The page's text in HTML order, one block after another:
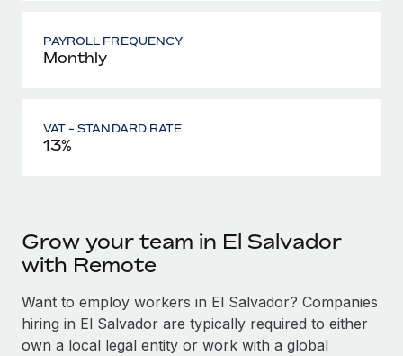
PAYROLL FREQUENCY
Monthly
VAT - STANDARD RATE
13%
Grow your team in El Salvador
with Remote
Want to employ workers in El Salvador? Companies
hiring in El Salvador are typically required to either
own a local legal entity or work with a global